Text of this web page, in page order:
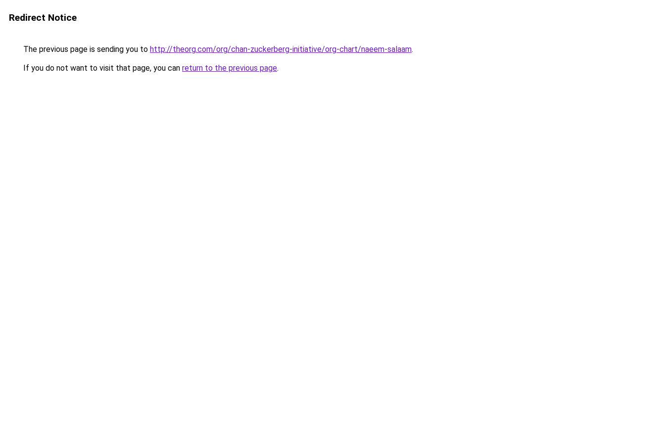
Redirect Notice
The previous page is sending you to http://theorg.com/org/chan-zuckerberg-initiative/org-chart/naeem-salaam.
If you do not want to visit that page, you can return to the previous page.